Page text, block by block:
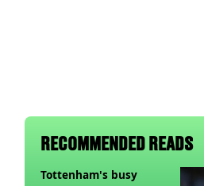
RECOMMENDED READS
Tottenham's busy